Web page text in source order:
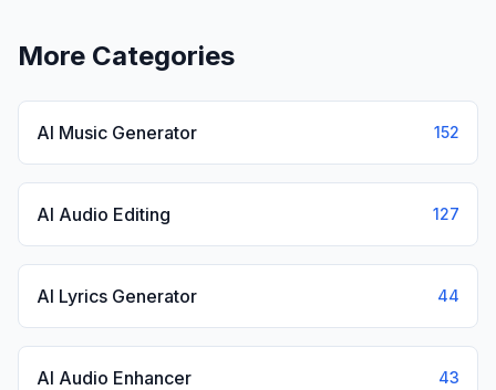
More Categories
AI Music Generator 152
AI Audio Editing 127
AI Lyrics Generator 44
AI Audio Enhancer 43